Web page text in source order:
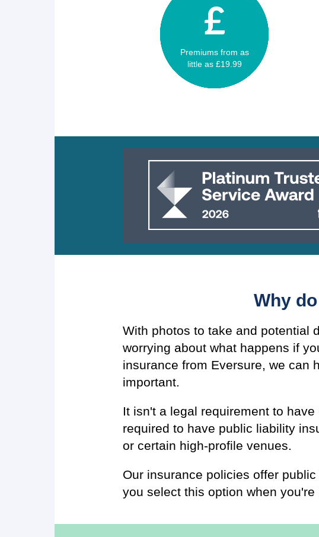
Premiums from as
little as £19.99
Why
With photos to take and potential
worrying about what happens if
insurance from Eversure, we can
important.
It isn't a legal requirement to
required to have public liability
or certain high-profile venues.
Our insurance policies offer
you select this option when